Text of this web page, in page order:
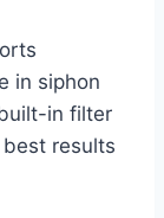
in siphon
in filter
results